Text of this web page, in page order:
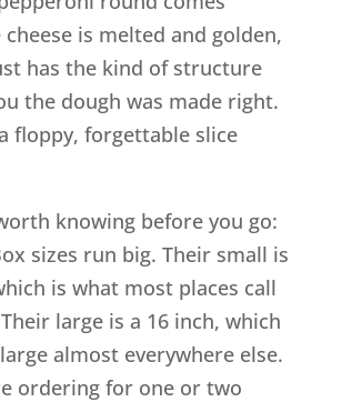
is melted and golden,
has the kind of structure
the dough was made right.
floppy, forgettable slice
knowing before you go:
sizes run big. Their small is
is what most places call
large is a 16 inch, which
almost everywhere else.
ordering for one or two